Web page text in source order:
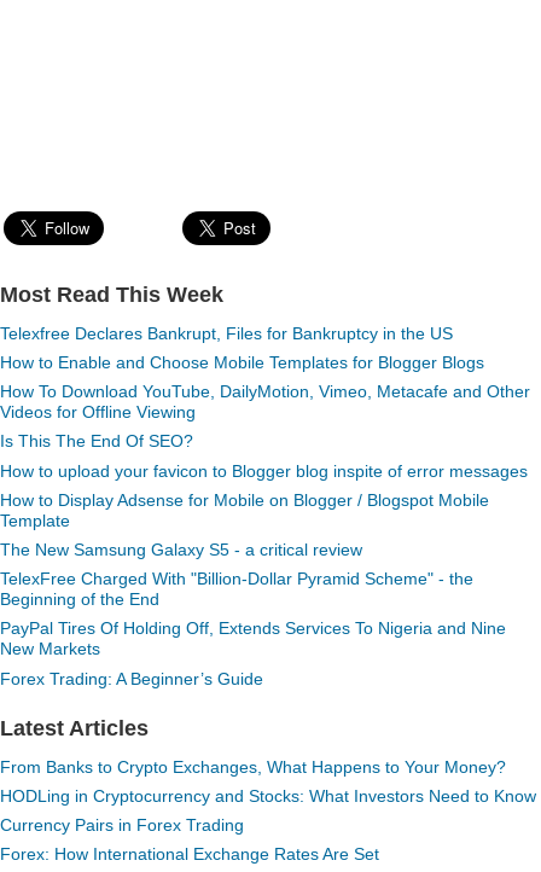
Most Read This Week
Telexfree Declares Bankrupt, Files for Bankruptcy in the US
How to Enable and Choose Mobile Templates for Blogger Blogs
How To Download YouTube, DailyMotion, Vimeo, Metacafe and Other
Videos for Offline Viewing
Is This The End Of SEO?
How to upload your favicon to Blogger blog inspite of error messages
How to Display Adsense for Mobile on Blogger / Blogspot Mobile
Template
The New Samsung Galaxy S5 - a critical review
TelexFree Charged With "Billion-Dollar Pyramid Scheme" - the
Beginning of the End
PayPal Tires Of Holding Off, Extends Services To Nigeria and Nine
New Markets
Forex Trading: A Beginner’s Guide
Latest Articles
From Banks to Crypto Exchanges, What Happens to Your Money?
HODLing in Cryptocurrency and Stocks: What Investors Need to Know
Currency Pairs in Forex Trading
Forex: How International Exchange Rates Are Set